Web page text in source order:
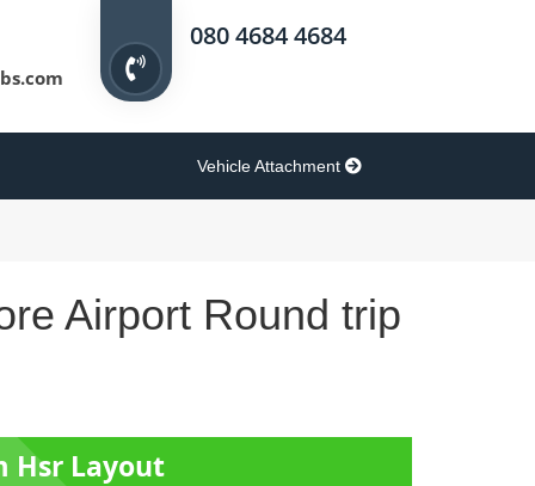
080 4684 4684
Vehicle Attachment
Airport Round trip
Hsr Layout